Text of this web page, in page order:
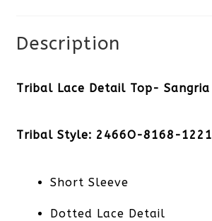
Description
Tribal Lace Detail Top- Sangria
Tribal Style: 2466O-8168-1221
Short Sleeve
Dotted Lace Detail